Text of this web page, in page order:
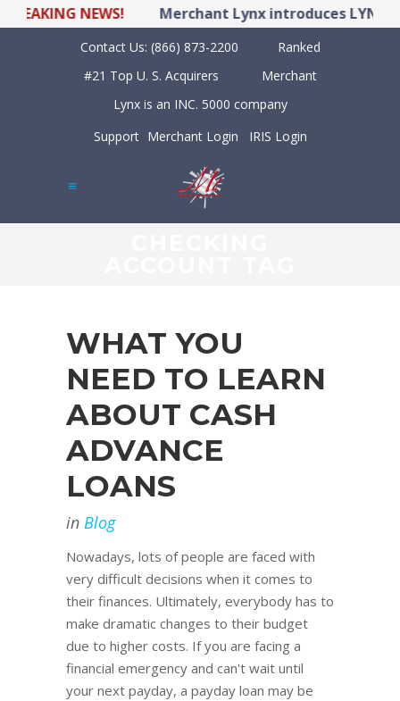
NEWS! Merchant Lynx introduces LYNX
Contact Us: (866) 873-2200
Ranked
#21 Top U. S. Acquirers
Merchant
Lynx is an INC. 5000 company
Support Merchant Login IRIS Login
WHAT YOU
NEED TO LEARN
ABOUT CASH
ADVANCE
LOANS
in Blog
Nowadays, lots of people are faced with
very difficult decisions when it comes to
their finances. Ultimately, everybody has to
make dramatic changes to their budget
due to higher costs. If you are facing a
financial emergency and can't wait until
your next payday, a payday loan may be